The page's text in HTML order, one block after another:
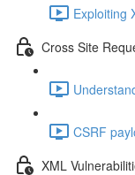
Exploiting
Cross Site
CSRF
XML